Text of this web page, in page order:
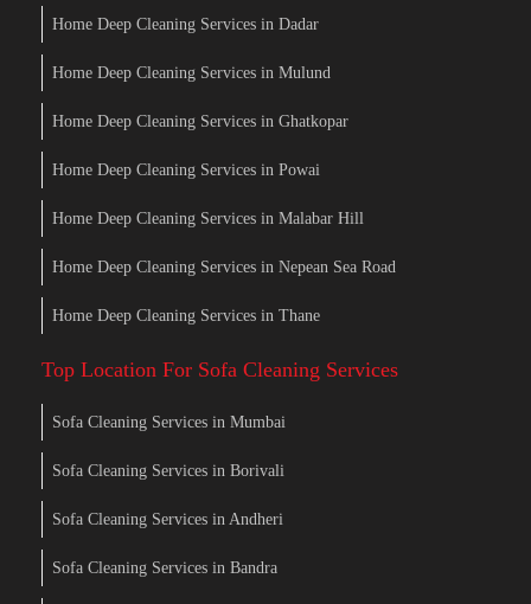
Home Deep Cleaning Services in Dadar
Home Deep Cleaning Services in Mulund
Home Deep Cleaning Services in Ghatkopar
Home Deep Cleaning Services in Powai
Home Deep Cleaning Services in Malabar Hill
Home Deep Cleaning Services in Nepean Sea Road
Home Deep Cleaning Services in Thane
Top Location For Sofa Cleaning Services
Sofa Cleaning Services in Mumbai
Sofa Cleaning Services in Borivali
Sofa Cleaning Services in Andheri
Sofa Cleaning Services in Bandra